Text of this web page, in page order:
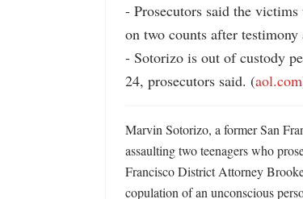
- Prosecutors said the
on two counts after
- Sotorizo is out of custody
24, prosecutors said. (aol.com
Marvin Sotorizo, a former San
assaulting two teenagers who
Francisco District Attorney
copulation of an unconscious